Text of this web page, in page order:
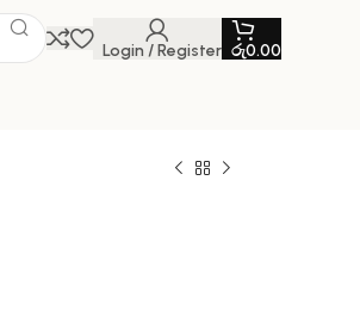
Login / Register රු0.00